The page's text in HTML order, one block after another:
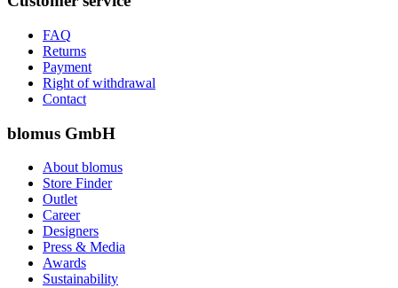
FAQ
Returns
Payment
Right of withdrawal
Contact
blomus GmbH
About blomus
Store Finder
Outlet
Career
Designers
Press & Media
Awards
Sustainability